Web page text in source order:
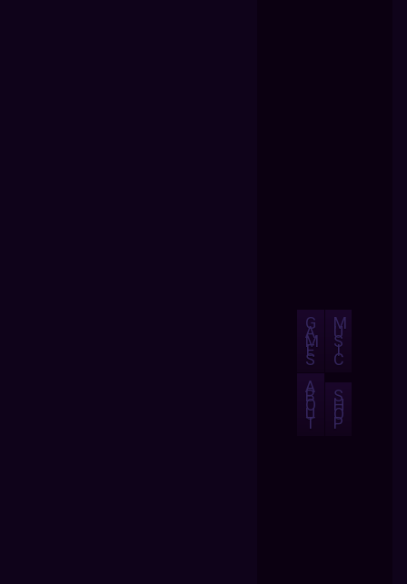
G
A
M
E
S
M
U
S
I
C
A
B
O
U
T
S
H
O
P